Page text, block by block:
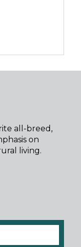
all-breed,
on
living.